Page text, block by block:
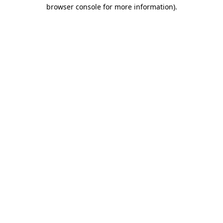
browser console for more information).